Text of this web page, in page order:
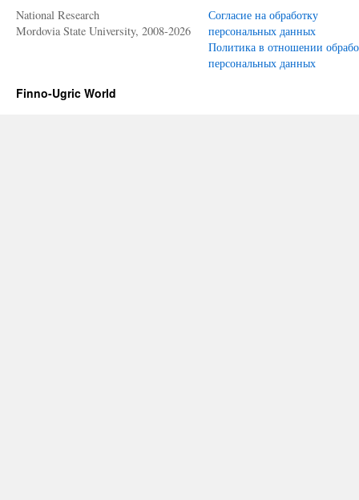
National Research
Mordovia State University, 2008-2026
Согласие на обработку
персональных данных
Политика в отношении
персональных данных
Finno-Ugric World